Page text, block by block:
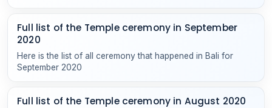
Full list of the Temple ceremony in September
2020
Here is the list of all ceremony that happened in Bali for
September 2020
Full list of the Temple ceremony in August 2020